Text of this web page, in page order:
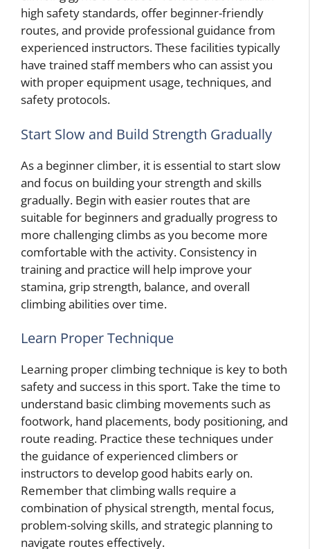
high safety standards, offer beginner-friendly
routes, and provide professional guidance from
experienced instructors. These facilities typically
have trained staff members who can assist you
with proper equipment usage, techniques, and
safety protocols.
Start Slow and Build Strength Gradually
As a beginner climber, it is essential to start slow
and focus on building your strength and skills
gradually. Begin with easier routes that are
suitable for beginners and gradually progress to
more challenging climbs as you become more
comfortable with the activity. Consistency in
training and practice will help improve your
stamina, grip strength, balance, and overall
climbing abilities over time.
Learn Proper Technique
Learning proper climbing technique is key to both
safety and success in this sport. Take the time to
understand basic climbing movements such as
footwork, hand placements, body positioning, and
route reading. Practice these techniques under
the guidance of experienced climbers or
instructors to develop good habits early on.
Remember that climbing walls require a
combination of physical strength, mental focus,
problem-solving skills, and strategic planning to
navigate routes effectively.